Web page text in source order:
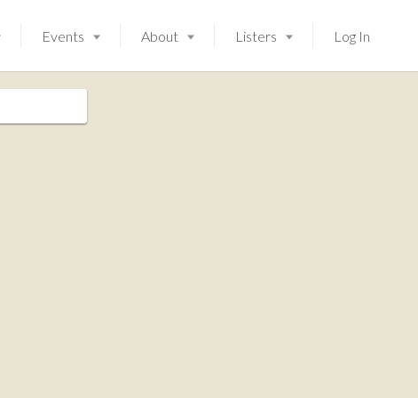
Events About Listers Log In